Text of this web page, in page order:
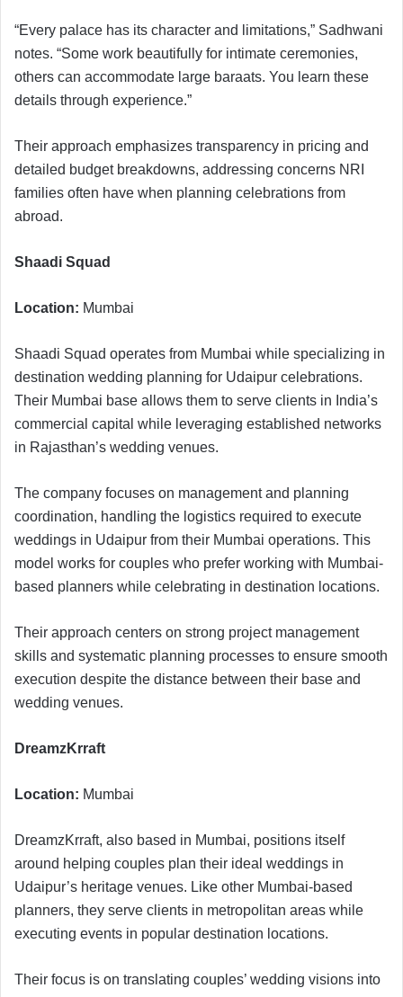
“Every palace has its character and limitations,” Sadhwani
notes. “Some work beautifully for intimate ceremonies,
others can accommodate large baraats. You learn these
details through experience.”
Their approach emphasizes transparency in pricing and
detailed budget breakdowns, addressing concerns NRI
families often have when planning celebrations from
abroad.
Shaadi Squad
Location: Mumbai
Shaadi Squad operates from Mumbai while specializing in
destination wedding planning for Udaipur celebrations.
Their Mumbai base allows them to serve clients in India’s
commercial capital while leveraging established networks
in Rajasthan’s wedding venues.
The company focuses on management and planning
coordination, handling the logistics required to execute
weddings in Udaipur from their Mumbai operations. This
model works for couples who prefer working with Mumbai-
based planners while celebrating in destination locations.
Their approach centers on strong project management
skills and systematic planning processes to ensure smooth
execution despite the distance between their base and
wedding venues.
DreamzKrraft
Location: Mumbai
DreamzKrraft, also based in Mumbai, positions itself
around helping couples plan their ideal weddings in
Udaipur’s heritage venues. Like other Mumbai-based
planners, they serve clients in metropolitan areas while
executing events in popular destination locations.
Their focus is on translating couples’ wedding visions into